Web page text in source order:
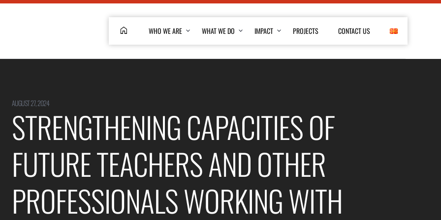
HOME WHO WE ARE WHAT WE DO IMPACT PROJECTS CONTACT US
AUGUST 27, 2024
STRENGTHENING CAPACITIES OF
FUTURE TEACHERS AND OTHER
PROFESSIONALS WORKING WITH